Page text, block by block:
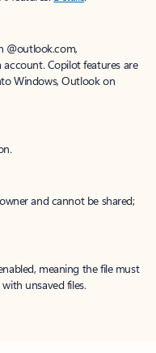
@outlook.com,
Copilot features are
Windows, Outlook on
and cannot be shared;
meaning the file must
unsaved files.